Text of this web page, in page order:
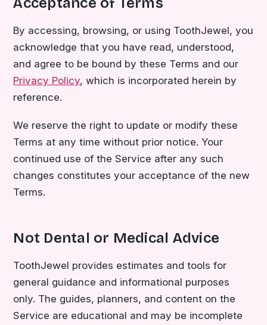
By accessing, browsing, or using ToothJewel, you
acknowledge that you have read, understood,
and agree to be bound by these Terms and our
Privacy Policy, which is incorporated herein by
reference.
We reserve the right to update or modify these
Terms at any time without prior notice. Your
continued use of the Service after any such
changes constitutes your acceptance of the new
Terms.
Not Dental or Medical Advice
ToothJewel provides estimates and tools for
general guidance and informational purposes
only. The guides, planners, and content on the
Service are educational and may be incomplete